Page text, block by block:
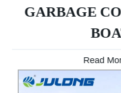
GARBAGE
Read